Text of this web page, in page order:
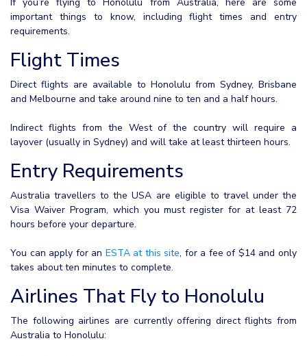
important things to know, including flight times and entry
requirements.
Flight Times
Direct flights are available to Honolulu from Sydney, Brisbane
and Melbourne and take around nine to ten and a half hours.
Indirect flights from the West of the country will require a
layover (usually in Sydney) and will take at least thirteen hours.
Entry Requirements
Australia travellers to the USA are eligible to travel under the
Visa Waiver Program, which you must register for at least 72
hours before your departure.
You can apply for an ESTA at this site, for a fee of $14 and only
takes about ten minutes to complete.
Airlines That Fly to Honolulu
The following airlines are currently offering direct flights from
Australia to Honolulu: